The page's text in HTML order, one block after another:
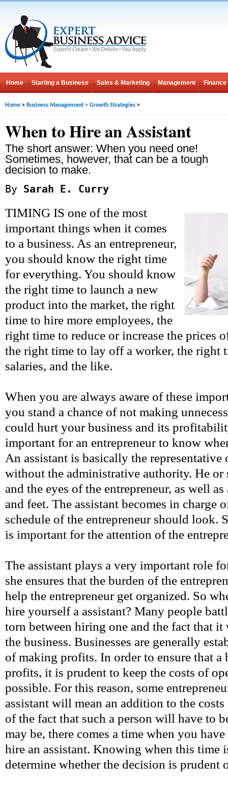
Home Starting a Business Sales & Marketing Management Finance
Home > Business Management > Growth Strategies >
When to Hire an Assistant
The short answer: When you need one!
Sometimes, however, that can be a tough
decision to make.
By Sarah E. Curry
TIMING IS one of the most
important things when it comes
to a business. As an entrepreneur,
you should know the right time
for everything. You should know
the right time to launch a new
product into the market, the right
time to hire more employees, the
right time to reduce or increase the prices
the right time to lay off a worker, the right
salaries, and the like.
When you are always aware of these
you stand a chance of not making
could hurt your business and its
important for an entrepreneur to know
An assistant is basically the
without the administrative authority. He or
and the eyes of the entrepreneur, as well
and feet. The assistant becomes in charge
schedule of the entrepreneur should look.
is important for the attention of the
The assistant plays a very important role
she ensures that the burden of the
help the entrepreneur get organized. So
hire yourself a assistant? Many people
torn between hiring one and the fact that
the business. Businesses are generally
of making profits. In order to ensure that a
profits, it is prudent to keep the costs of
possible. For this reason, some
assistant will mean an addition to the
of the fact that such a person will have to
may be, there comes a time when you
hire an assistant. Knowing when this time
determine whether the decision is prudent